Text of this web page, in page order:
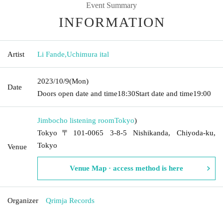
Event Summary
INFORMATION
Artist Li Fande,Uchimura ital
Date
2023/10/9(Mon)
Doors open date and time18:30Start date and time19:00
Venue
Jimbocho listening roomTokyo)
Tokyo〒101-0065 3-8-5 Nishikanda, Chiyoda-ku,
Tokyo
Venue Map · access method is here
Organizer Qrimja Records